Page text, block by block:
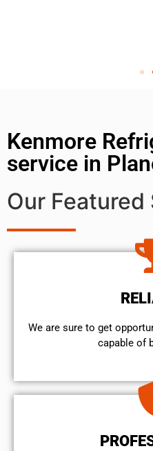
Kenmore
service in
Our Featured
We are sure to get
capable of